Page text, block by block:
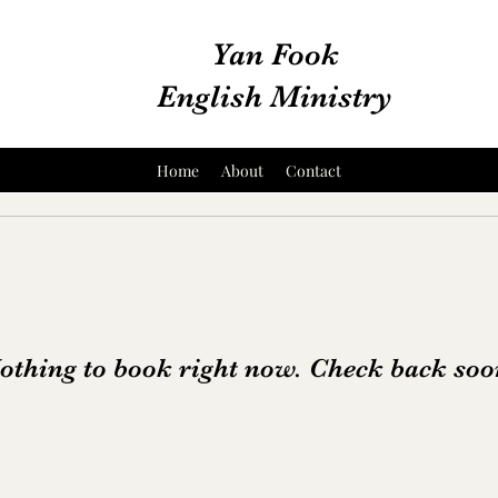
Yan Fook
English Ministry
Home About Contact
to book right now. Check back